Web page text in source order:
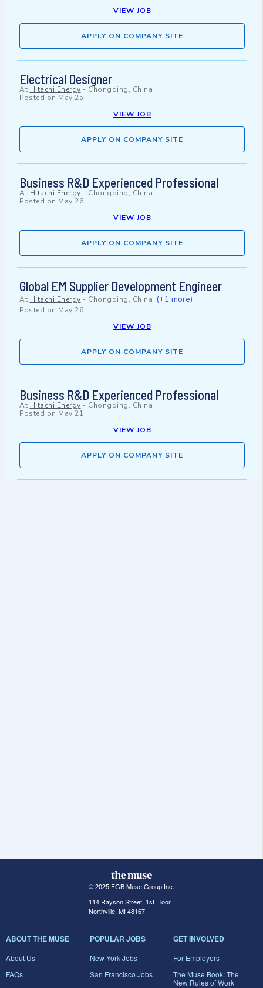
VIEW JOB
APPLY ON COMPANY SITE
Electrical Designer
At Hitachi Energy - Chongqing, China
Posted on May 25
VIEW JOB
APPLY ON COMPANY SITE
Business R&D Experienced Professional
At Hitachi Energy - Chongqing, China
Posted on May 26
VIEW JOB
APPLY ON COMPANY SITE
Global EM Supplier Development Engineer
At Hitachi Energy - Chongqing, China (+1 more)
Posted on May 26
VIEW JOB
APPLY ON COMPANY SITE
Business R&D Experienced Professional
At Hitachi Energy - Chongqing, China
Posted on May 21
VIEW JOB
APPLY ON COMPANY SITE
© 2025 FGB Muse Group Inc.
114 Rayson Street, 1st Floor
Northville, MI 48167
ABOUT THE MUSE
About Us
FAQs
POPULAR JOBS
New York Jobs
San Francisco Jobs
GET INVOLVED
For Employers
The Muse Book: The
New Rules of Work